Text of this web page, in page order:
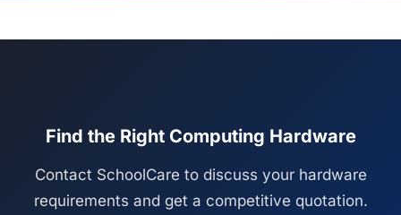
Find the Right Computing Hardware
Contact SchoolCare to discuss your hardware
requirements and get a competitive quotation.